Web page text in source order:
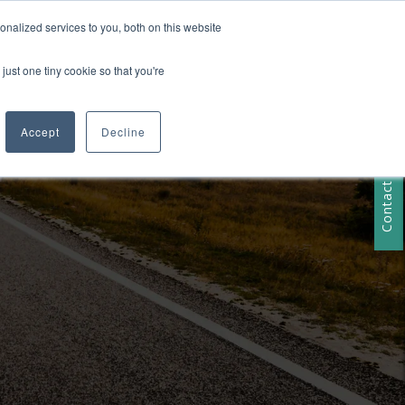
services to you, both on this website
one tiny cookie so that you're
Accept Decline
Contact Us